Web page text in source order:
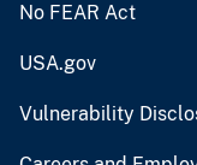
No FEAR Act
USA.gov
Vulnerability